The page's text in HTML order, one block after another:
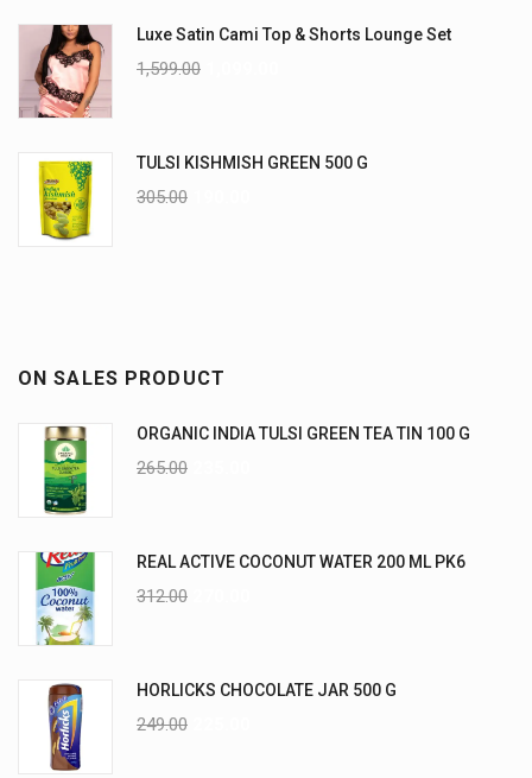
Luxe Satin Cami Top & Shorts Lounge Set
1,599.00
TULSI KISHMISH GREEN 500 G
305.00
ON SALES PRODUCT
ORGANIC INDIA TULSI GREEN TEA TIN 100 G
265.00
REAL ACTIVE COCONUT WATER 200 ML PK6
312.00
HORLICKS CHOCOLATE JAR 500 G
249.00